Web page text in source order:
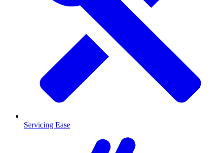
Servicing Ease